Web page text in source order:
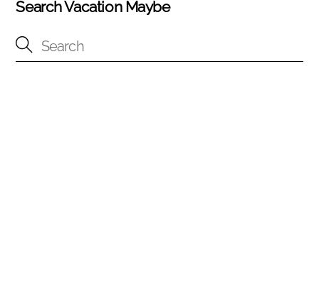
Search Vacation Maybe